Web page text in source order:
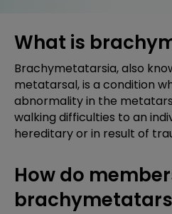
What is
Brachymetatarsia, also
metatarsal, is a condition
abnormality in the
walking difficulties to an
hereditary or in result of
How do